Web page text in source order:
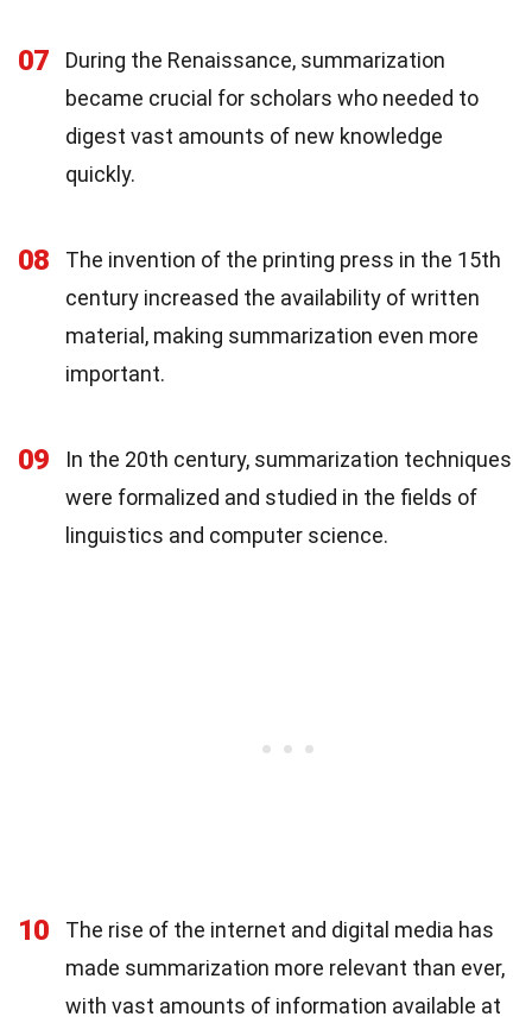
07
During the Renaissance, summarization
became crucial for scholars who needed to
digest vast amounts of new knowledge
quickly.
08
The invention of the printing press in the 15th
century increased the availability of written
material, making summarization even more
important.
09
In the 20th century, summarization techniques
were formalized and studied in the fields of
linguistics and computer science.
10
The rise of the internet and digital media has
made summarization more relevant than ever,
with vast amounts of information available at